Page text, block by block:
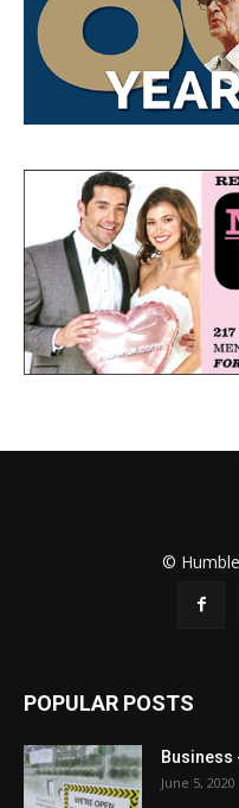
©
POPULAR POSTS
Business
June 5, 2020